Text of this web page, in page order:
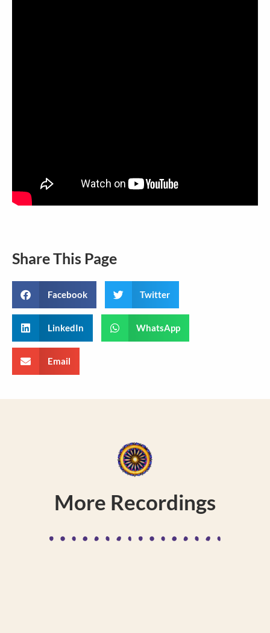
Share This Page
Facebook Twitter
LinkedIn WhatsApp
Email
More Recordings